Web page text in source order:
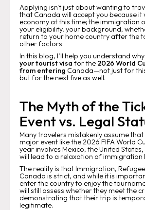
Applying isn't just about wanting to
that Canada will accept you because it
economy at this time; the immigration
your eligibility, your background,
return to your home country after the
other factors.
In this blog, I’ll help you understand why
your tourist visa for the 2026 World
from entering Canada—not just for
but for the next five as well.
The Myth of the
Event vs. Legal
Many travelers mistakenly assume
major event like the 2026 FIFA World
year involves Mexico, the United
will lead to a relaxation of immigration
The reality is that Immigration,
Canada is strict, and while it is
enter the country to enjoy the
will still assess whether they meet the
demonstrating that their trip is
legitimate.